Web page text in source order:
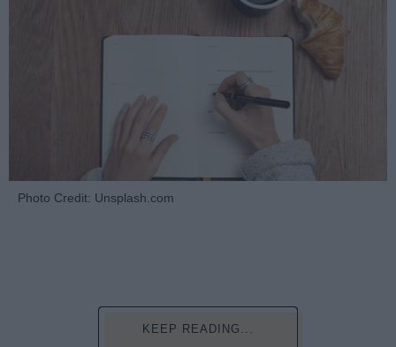
Photo Credit: Unsplash.com
KEEP READING...